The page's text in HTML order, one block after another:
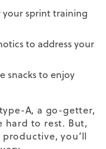
your sprint training
to address your
snacks to enjoy
A, a go-getter,
hard to rest. But,
you’ll